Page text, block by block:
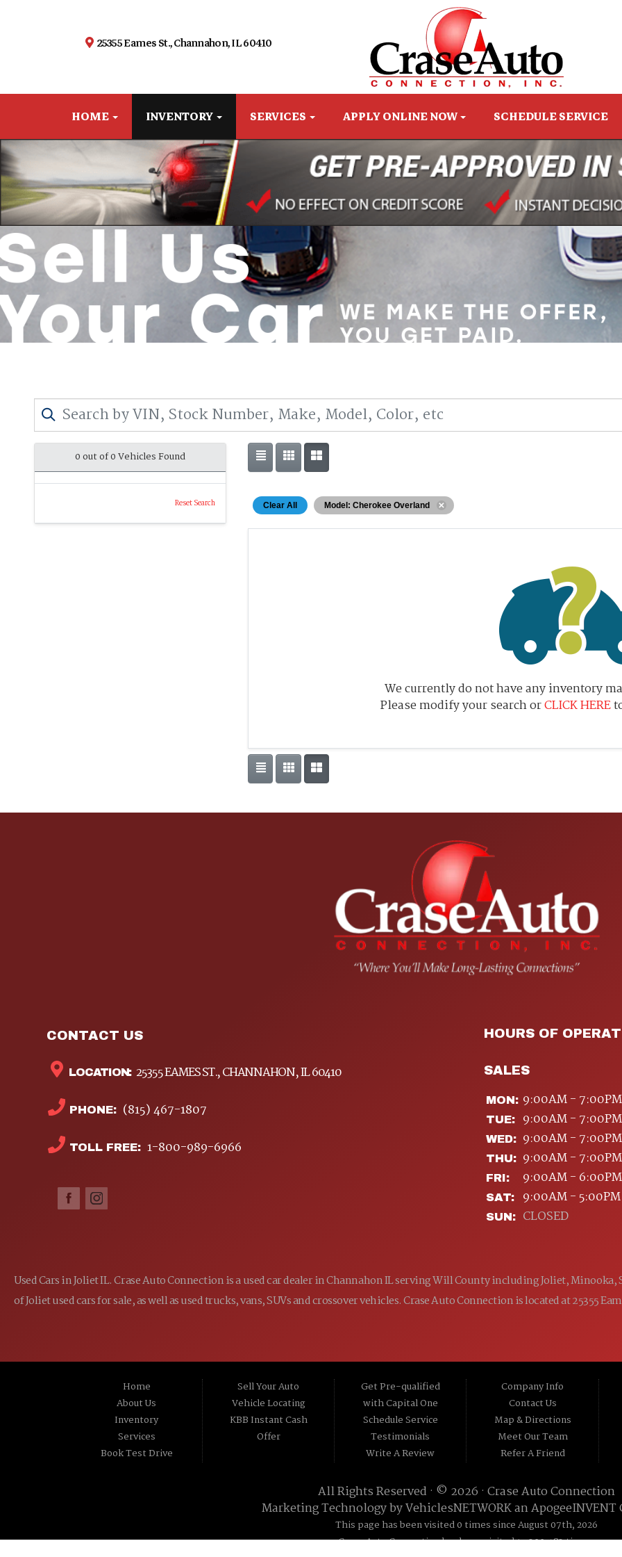
25355 Eames St., Channahon, IL 60410
HOME INVENTORY SERVICES APPLY ONLINE NOW SCHEDULE SERVICE
0 out of0Vehicles Found
Reset Search Clear All Model: Cherokee Overland
We currently do not have any inventory
Please modify your search orCLICK HERE
CONTACT US
LOCATION: 25355 EAMES ST., CHANNAHON, IL 60410
PHONE: (815) 467-1807
TOLL FREE: 1-800-989-6966
HOURS OF
SALES
MON: 9:00AM - 7:00PM
TUE: 9:00AM - 7:00PM
WED: 9:00AM - 7:00PM
THU: 9:00AM - 7:00PM
FRI: 9:00AM - 6:00PM
SAT: 9:00AM - 5:00PM
SUN: CLOSED
Used Cars in Joliet IL. Crase Auto Connection is a used car dealer in Channahon IL serving Will County including Joliet,
of Joliet used cars for sale, as well as used trucks, vans, SUVs and crossover vehicles. Crase Auto Connection is located at 25355
Home
About Us
Inventory
Services
Book Test Drive
Sell Your Auto
Vehicle Locating
KBB Instant Cash
Offer
Get Pre-qualified
with Capital One
Schedule Service
Testimonials
Write A Review
Company Info
Contact Us
Map & Directions
Meet Our Team
Refer A Friend
All Rights Reserved · © 2026 · Crase Auto Connection
Marketing Technology byVehiclesNETWORKan ApogeeINVENT
This page has been visited 0 times since August 07th, 2026
Crase Auto Connection has been visited 19,300,483 times.